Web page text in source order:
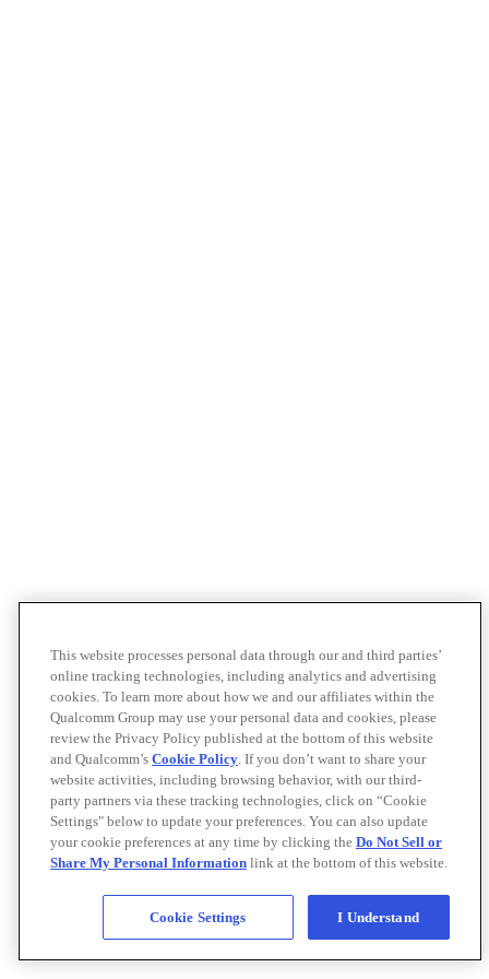
This website processes personal data through our and third parties’
online tracking technologies, including analytics and advertising
cookies. To learn more about how we and our affiliates within the
Qualcomm Group may use your personal data and cookies, please
review the Privacy Policy published at the bottom of this website
and Qualcomm’s Cookie Policy. If you don’t want to share your
website activities, including browsing behavior, with our third-
party partners via these tracking technologies, click on “Cookie
Settings" below to update your preferences. You can also update
your cookie preferences at any time by clicking the Do Not Sell or
Share My Personal Information link at the bottom of this website.
Cookie Settings I Understand